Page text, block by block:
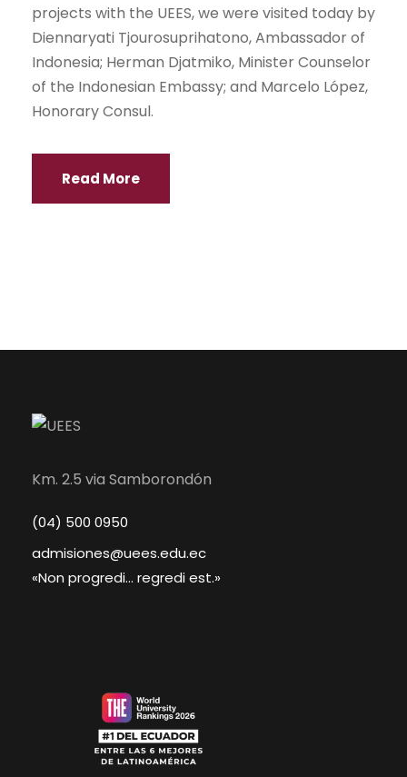
projects with the UEES, we were visited today by
Diennaryati Tjourosuprihatono, Ambassador of
Indonesia; Herman Djatmiko, Minister Counselor
of the Indonesian Embassy; and Marcelo López,
Honorary Consul.
Read More
Km. 2.5 via Samborondón
(04) 500 0950
admisiones@uees.edu.ec
«Non progredi... regredi est.»